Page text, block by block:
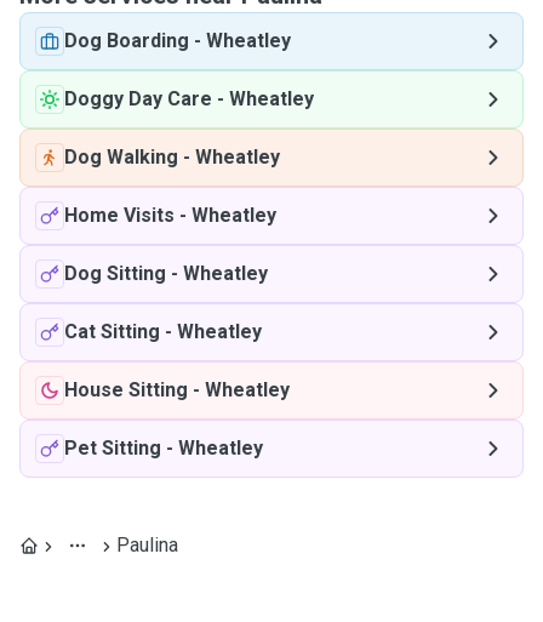
Dog Boarding - Wheatley
Doggy Day Care - Wheatley
Dog Walking - Wheatley
Home Visits - Wheatley
Dog Sitting - Wheatley
Cat Sitting - Wheatley
House Sitting - Wheatley
Pet Sitting - Wheatley
Paulina